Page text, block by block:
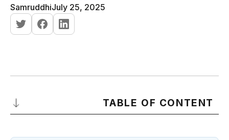
SamruddhiJuly 25, 2025
TABLE OF CONTENT